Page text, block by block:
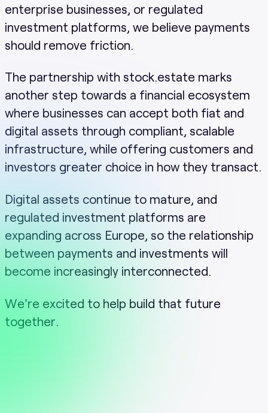
enterprise businesses, or regulated
investment platforms, we believe payments
should remove friction.
The partnership with stock.estate marks
another step towards a financial ecosystem
where businesses can accept both fiat and
digital assets through compliant, scalable
infrastructure, while offering customers and
investors greater choice in how they transact.
Digital assets continue to mature, and
regulated investment platforms are
expanding across Europe, so the relationship
between payments and investments will
become increasingly interconnected.
We're excited to help build that future
together.